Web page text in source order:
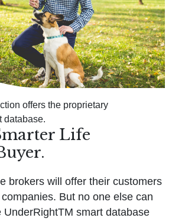
Life
brokers will offer their customers
But no one else can
UnderRightTM smart database